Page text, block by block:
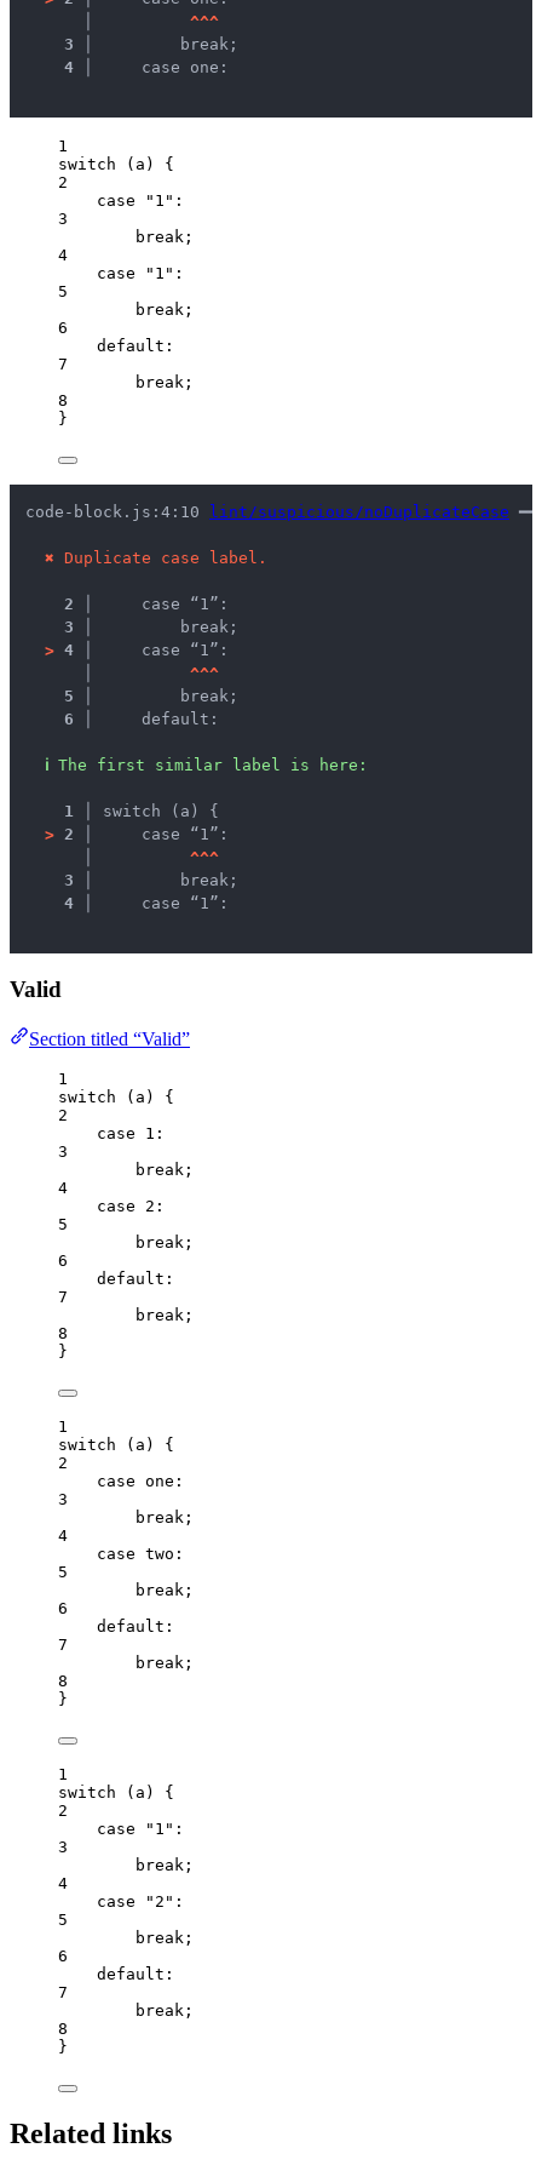
^^^
3 │
        break;
4 │
    case one:
1
switch ( a ) {
2
case
" 1 " :
3
break ;
4
case
" 1 " :
5
break ;
6
default :
7
break ;
8
}
code-block.js:4:10 lint/suspicious/noDuplicateCase
✖ Duplicate case label.
2 │
    case “1”:
3 │
        break;
> 4 │
    case “1”:
^^^
5 │
        break;
6 │
    default:
ℹ The first similar label is here:
1 │ switch (a) {
> 2 │
    case “1”:
^^^
3 │
        break;
4 │
    case “1”:
Valid
Section titled “Valid”
1
switch ( a ) {
2
case
1 :
3
break ;
4
case
2 :
5
break ;
6
default :
7
break ;
8
}
1
switch ( a ) {
2
case one :
3
break ;
4
case two :
5
break ;
6
default :
7
break ;
8
}
1
switch ( a ) {
2
case
" 1 " :
3
break ;
4
case
" 2 " :
5
break ;
6
default :
7
break ;
8
}
Related links